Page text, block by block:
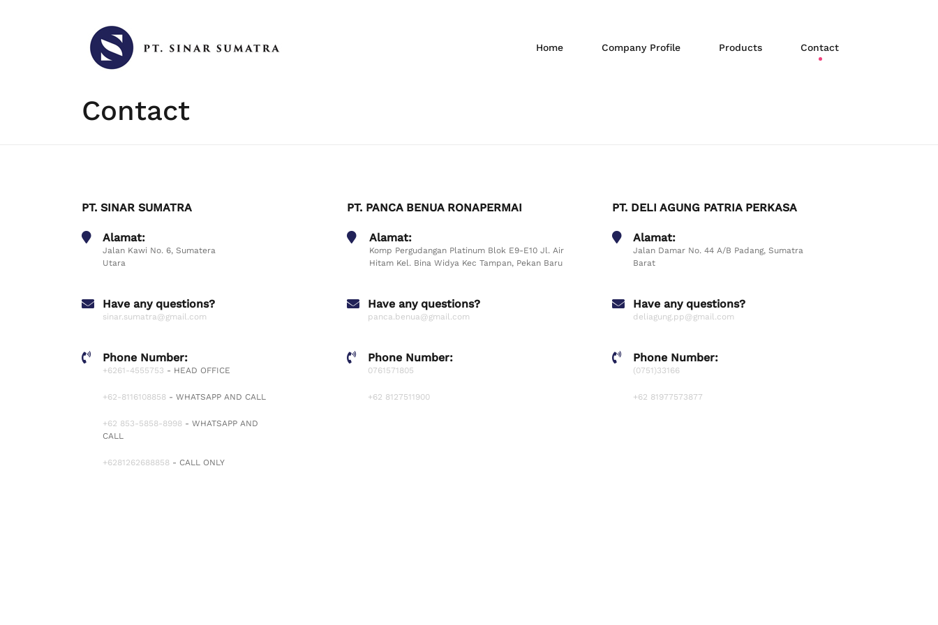
Home Company Profile Products Contact
Contact
PT. SINAR SUMATRA
Alamat:
Jalan Kawi No. 6, Sumatera
Utara
Have any questions?
sinar.sumatra@gmail.com
Phone Number:
+6261-4555753 - HEAD OFFICE
+62-8116108858 - WHATSAPP AND CALL
+62 853-5858-8998 - WHATSAPP AND
CALL
+6281262688858 - CALL ONLY
PT. PANCA BENUA RONAPERMAI
Alamat:
Komp Pergudangan Platinum Blok E9-E10 Jl. Air
Hitam Kel. Bina Widya Kec Tampan, Pekan Baru
Have any questions?
panca.benua@gmail.com
Phone Number:
0761571805
+62 8127511900
PT. DELI AGUNG PATRIA PERKASA
Alamat:
Jalan Damar No. 44 A/B Padang, Sumatra
Barat
Have any questions?
deliagung.pp@gmail.com
Phone Number:
(0751)33166
+62 81977573877